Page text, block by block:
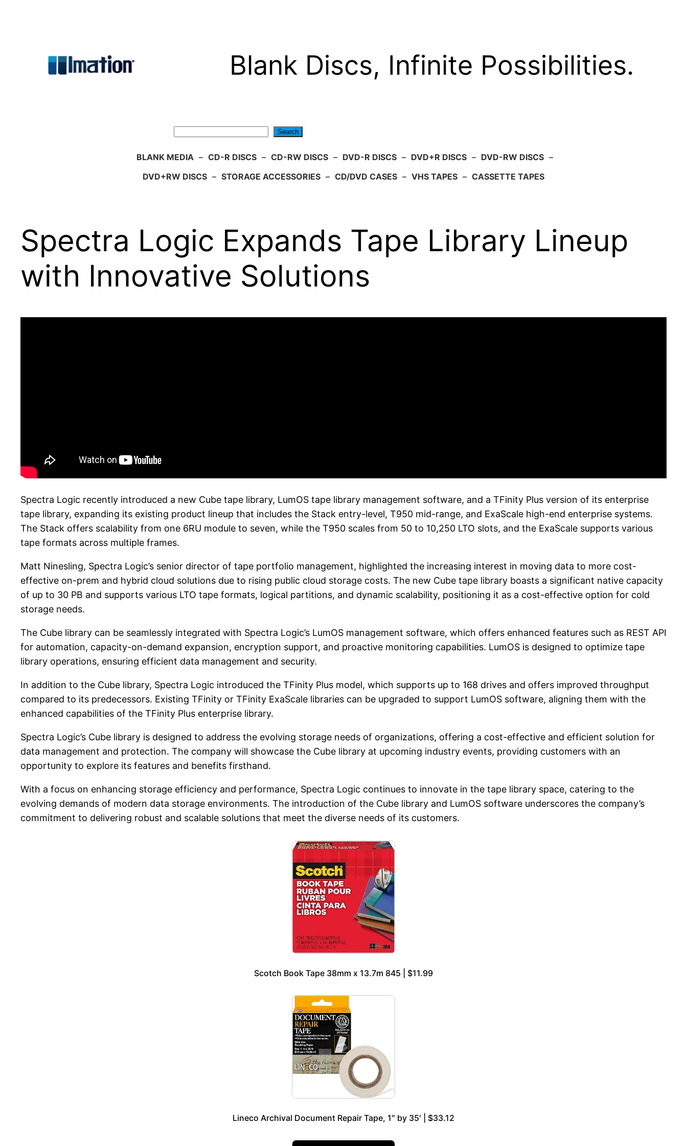
Blank Discs, Infinite Possibilities.
Search
BLANK MEDIA – CD-R DISCS – CD-RW DISCS – DVD-R DISCS – DVD+R DISCS – DVD-RW DISCS –
DVD+RW DISCS – STORAGE ACCESSORIES – CD/DVD CASES – VHS TAPES – CASSETTE TAPES
Spectra Logic Expands Tape Library Lineup
with Innovative Solutions
Spectra Logic recently introduced a new Cube tape library, LumOS tape library management software, and a TFinity Plus version of its enterprise
tape library, expanding its existing product lineup that includes the Stack entry-level, T950 mid-range, and ExaScale high-end enterprise systems.
The Stack offers scalability from one 6RU module to seven, while the T950 scales from 50 to 10,250 LTO slots, and the ExaScale supports various
tape formats across multiple frames.
Matt Ninesling, Spectra Logic’s senior director of tape portfolio management, highlighted the increasing interest in moving data to more cost-
effective on-prem and hybrid cloud solutions due to rising public cloud storage costs. The new Cube tape library boasts a significant native capacity
of up to 30 PB and supports various LTO tape formats, logical partitions, and dynamic scalability, positioning it as a cost-effective option for cold
storage needs.
The Cube library can be seamlessly integrated with Spectra Logic’s LumOS management software, which offers enhanced features such as REST API
for automation, capacity-on-demand expansion, encryption support, and proactive monitoring capabilities. LumOS is designed to optimize tape
library operations, ensuring efficient data management and security.
In addition to the Cube library, Spectra Logic introduced the TFinity Plus model, which supports up to 168 drives and offers improved throughput
compared to its predecessors. Existing TFinity or TFinity ExaScale libraries can be upgraded to support LumOS software, aligning them with the
enhanced capabilities of the TFinity Plus enterprise library.
Spectra Logic’s Cube library is designed to address the evolving storage needs of organizations, offering a cost-effective and efficient solution for
data management and protection. The company will showcase the Cube library at upcoming industry events, providing customers with an
opportunity to explore its features and benefits firsthand.
With a focus on enhancing storage efficiency and performance, Spectra Logic continues to innovate in the tape library space, catering to the
evolving demands of modern data storage environments. The introduction of the Cube library and LumOS software underscores the company’s
commitment to delivering robust and scalable solutions that meet the diverse needs of its customers.
Scotch Book Tape 38mm x 13.7m 845 | $11.99
Lineco Archival Document Repair Tape, 1″ by 35′ | $33.12